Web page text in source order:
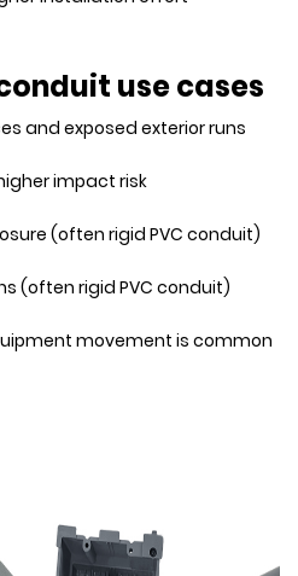
use cases
and exposed exterior runs
impact risk
(often rigid PVC conduit)
(often rigid PVC conduit)
movement is common